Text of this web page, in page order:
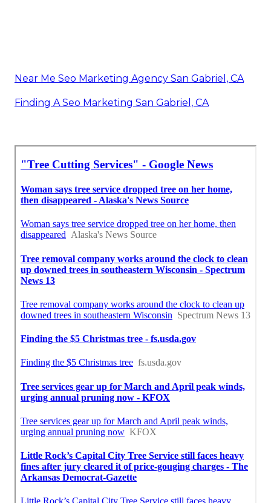
Near Me Seo Marketing Agency San Gabriel, CA
Finding A Seo Marketing San Gabriel, CA